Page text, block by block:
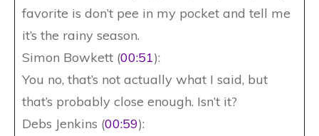
favorite is don’t pee in my pocket and tell me
it’s the rainy season.
Simon Bowkett (00:51):
You no, that’s not actually what I said, but
that’s probably close enough. Isn’t it?
Debs Jenkins (00:59):